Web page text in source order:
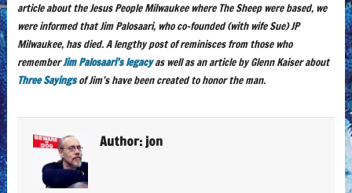
article about the Jesus People Milwaukee where The Sheep were based, we
were informed that Jim Palosaari, who co-founded (with wife Sue) JP
Milwaukee, has died. A lengthy post of reminisces from those who
rememberJim Palosaari’s legacyas well as an article by Glenn Kaiser about
Three Sayingsof Jim’s have been created to honor the man.
Author: jon